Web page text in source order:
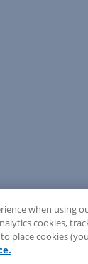
reserved.
when using
cookies,
place cookies